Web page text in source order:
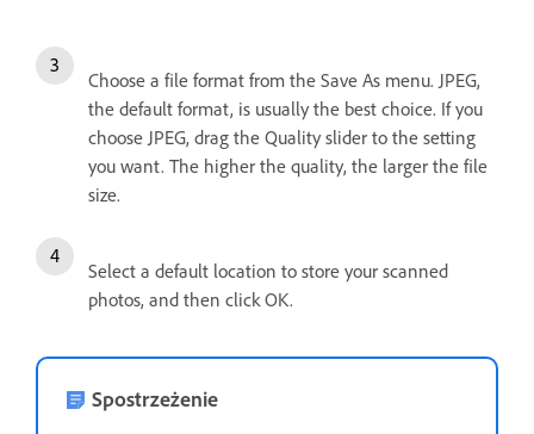
Choose a file format from the Save As menu. JPEG,
the default format, is usually the best choice. If you
choose JPEG, drag the Quality slider to the setting
you want. The higher the quality, the larger the file
size.
Select a default location to store your scanned
photos, and then click OK.
Spostrzeżenie